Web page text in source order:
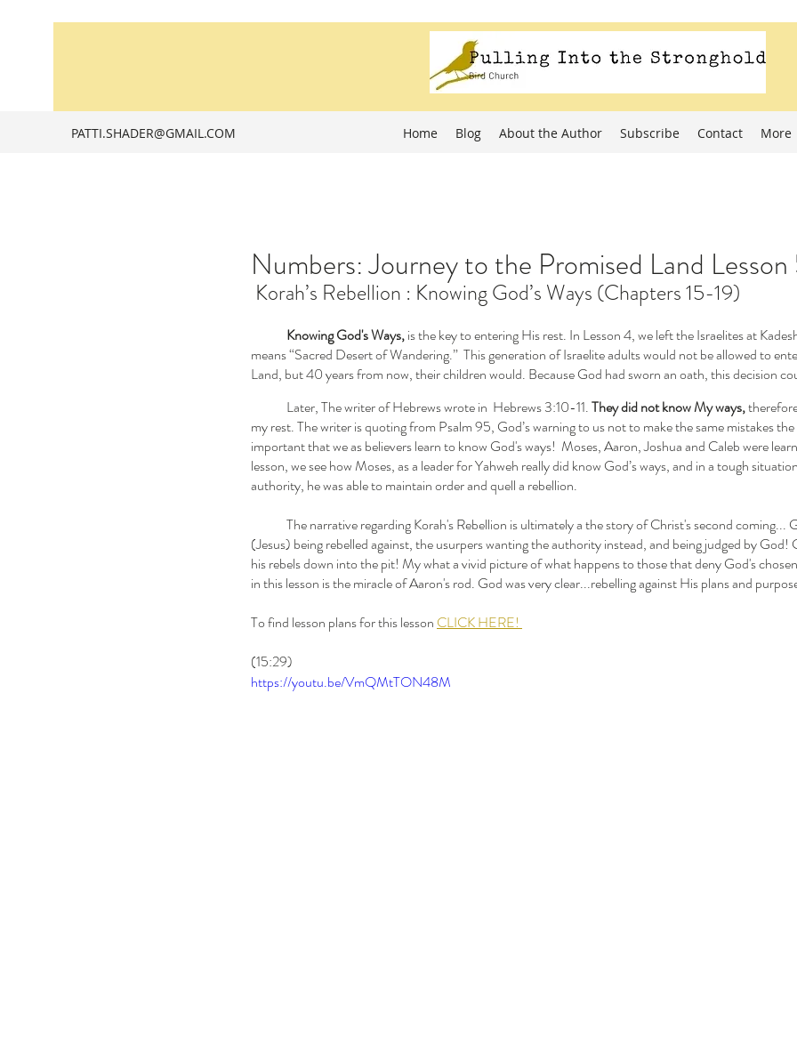
PATTI.SHADER@GMAIL.COM Home Blog About the Author Subscribe Contact More
Numbers: Journey to the Promised Land Lesson
Korah’s Rebellion : Knowing God’s Ways (Chapters 15-19)
Knowing God's Ways, is the key to entering His rest. In Lesson 4, we left the Israelites at
means “Sacred Desert of Wandering.”  This generation of Israelite adults would not be allowed to
Land, but 40 years from now, their children would. Because God had sworn an oath, this decision
	Later, The writer of Hebrews wrote in  Hebrews 3:10-11.
They did not know My ways,
my rest. The writer is quoting from Psalm 95, God’s warning to us not to make the same mistakes
important that we as believers learn to know God's ways!  Moses, Aaron, Joshua and Caleb were
lesson, we see how Moses, as a leader for Yahweh really did know God’s ways, and in a tough
authority, he was able to maintain order and quell a rebellion.
(Jesus) being rebelled against, the usurpers wanting the authority instead, and being judged by
his rebels down into the pit! My what a vivid picture of what happens to those that deny God's
in this lesson is the miracle of Aaron's rod. God was very clear...rebelling against His plans and
To find lesson plans for this lesson CLICK HERE!
(15:29)
https://youtu.be/VmQMtTON48M